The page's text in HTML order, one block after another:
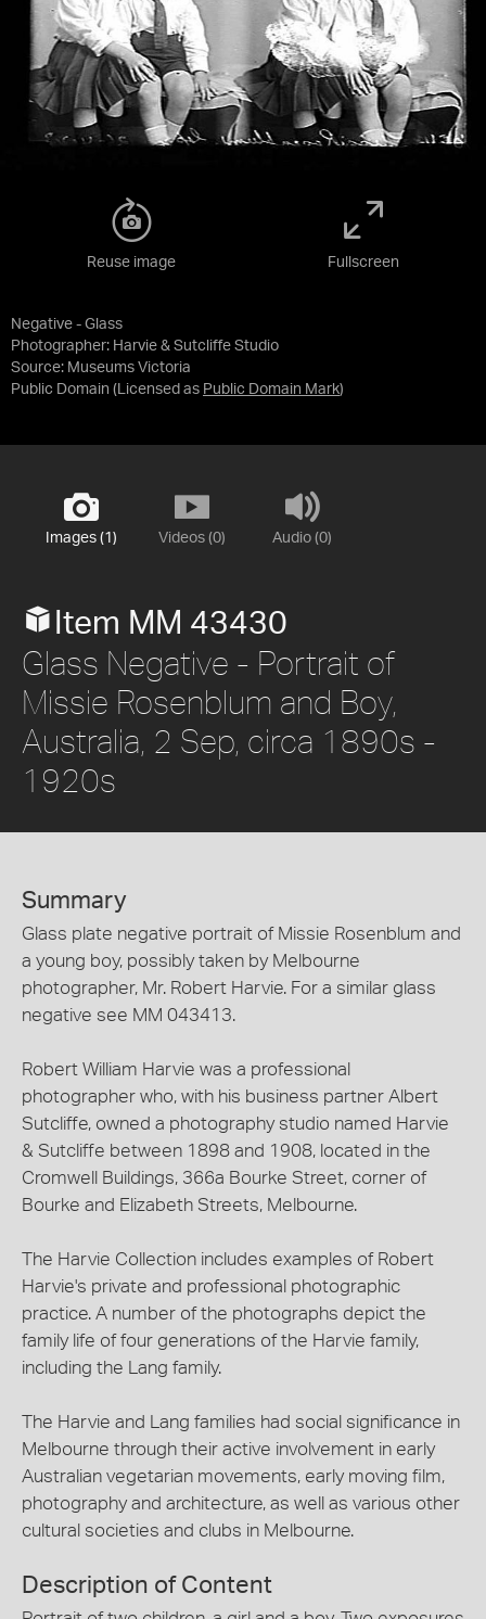
Negative - Glass
Photographer: Harvie & Sutcliffe Studio
Source: Museums Victoria
Public Domain (Licensed as Public Domain Mark)
Reuse image Fullscreen
Images (1) Videos (0) Audio (0)
Item MM 43430
Glass Negative - Portrait of
Missie Rosenblum and Boy,
Australia, 2 Sep, circa 1890s -
1920s
Summary
Glass plate negative portrait of Missie Rosenblum and
a young boy, possibly taken by Melbourne
photographer, Mr. Robert Harvie. For a similar glass
negative see MM 043413.
Robert William Harvie was a professional
photographer who, with his business partner Albert
Sutcliffe, owned a photography studio named Harvie
& Sutcliffe between 1898 and 1908, located in the
Cromwell Buildings, 366a Bourke Street, corner of
Bourke and Elizabeth Streets, Melbourne.
The Harvie Collection includes examples of Robert
Harvie's private and professional photographic
practice. A number of the photographs depict the
family life of four generations of the Harvie family,
including the Lang family.
The Harvie and Lang families had social significance in
Melbourne through their active involvement in early
Australian vegetarian movements, early moving film,
photography and architecture, as well as various other
cultural societies and clubs in Melbourne.
Description of Content